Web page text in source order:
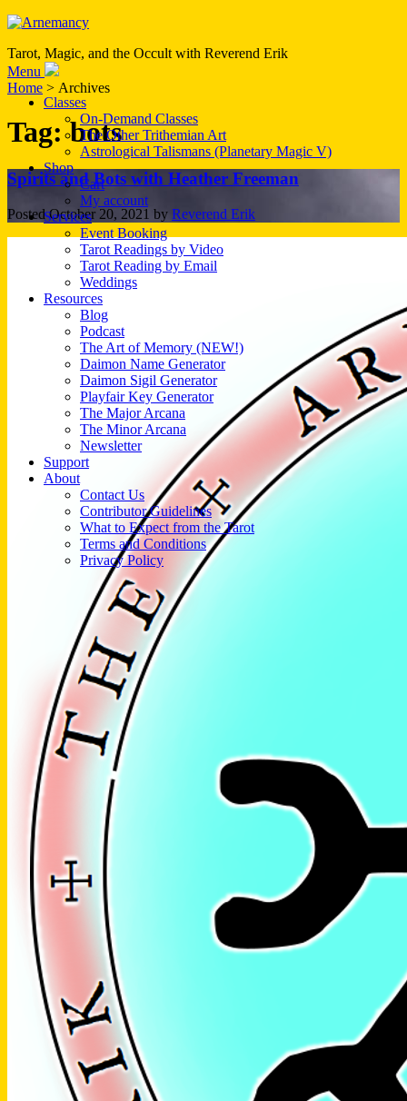
Tarot, Magic, and the Occult with Reverend Erik
Menu
Classes
On-Demand Classes
The Other Trithemian Art
Astrological Talismans (Planetary Magic V)
Shop
Cart
My account
Services
Event Booking
Tarot Readings by Video
Tarot Reading by Email
Weddings
Resources
Blog
Podcast
The Art of Memory (NEW!)
Daimon Name Generator
Daimon Sigil Generator
Playfair Key Generator
The Major Arcana
The Minor Arcana
Newsletter
Support
About
Contact Us
Contributor Guidelines
What to Expect from the Tarot
Terms and Conditions
Privacy Policy
Home > Archives
Tag:bots
Spirits and Bots with Heather Freeman
PostedOctober 20, 2021 by Reverend Erik